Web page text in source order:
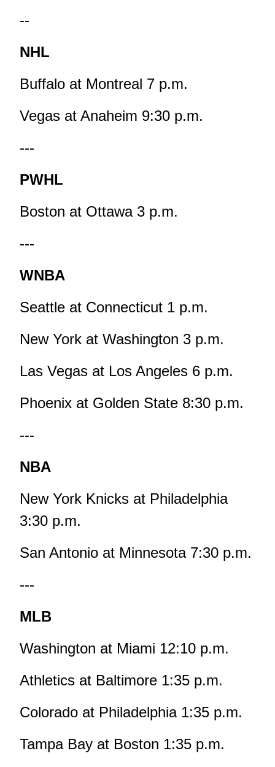
--
NHL
Buffalo at Montreal 7 p.m.
Vegas at Anaheim 9:30 p.m.
---
PWHL
Boston at Ottawa 3 p.m.
---
WNBA
Seattle at Connecticut 1 p.m.
New York at Washington 3 p.m.
Las Vegas at Los Angeles 6 p.m.
Phoenix at Golden State 8:30 p.m.
---
NBA
New York Knicks at Philadelphia
3:30 p.m.
San Antonio at Minnesota 7:30 p.m.
---
MLB
Washington at Miami 12:10 p.m.
Athletics at Baltimore 1:35 p.m.
Colorado at Philadelphia 1:35 p.m.
Tampa Bay at Boston 1:35 p.m.